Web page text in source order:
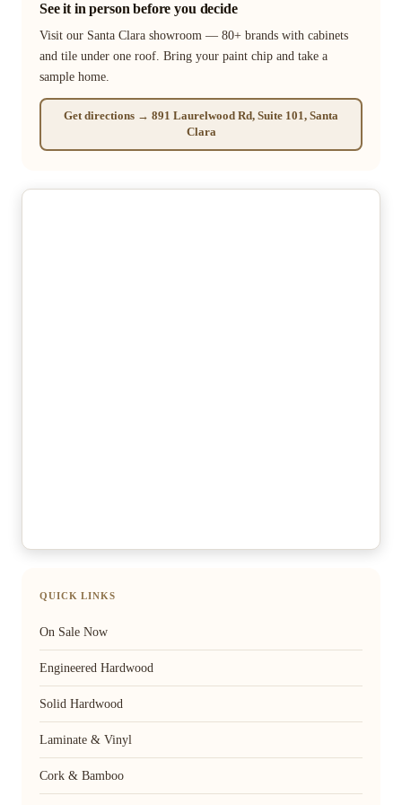
See it in person before you decide
Visit our Santa Clara showroom — 80+ brands with cabinets
and tile under one roof. Bring your paint chip and take a
sample home.
Get directions → 891 Laurelwood Rd, Suite 101, Santa
Clara
QUICK LINKS
On Sale Now
Engineered Hardwood
Solid Hardwood
Laminate & Vinyl
Cork & Bamboo